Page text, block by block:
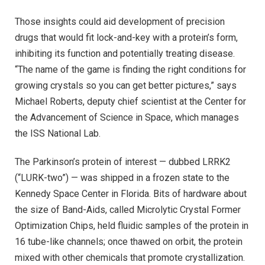
Those insights could aid development of precision
drugs that would fit lock-and-key with a protein’s form,
inhibiting its function and potentially treating disease.
“The name of the game is finding the right conditions for
growing crystals so you can get better pictures,” says
Michael Roberts, deputy chief scientist at the Center for
the Advancement of Science in Space, which manages
the ISS National Lab.
The Parkinson’s protein of interest — dubbed LRRK2
(“LURK-two”) — was shipped in a frozen state to the
Kennedy Space Center in Florida. Bits of hardware about
the size of Band-Aids, called Microlytic Crystal Former
Optimization Chips, held fluidic samples of the protein in
16 tube-like channels; once thawed on orbit, the protein
mixed with other chemicals that promote crystallization.